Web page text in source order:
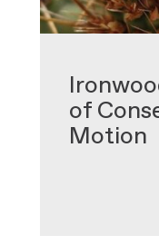
of
Motion